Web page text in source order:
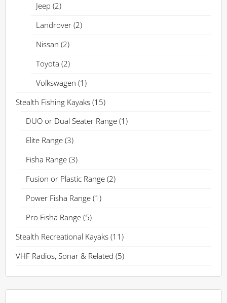
Jeep (2)
Landrover (2)
Nissan (2)
Toyota (2)
Volkswagen (1)
Stealth Fishing Kayaks (15)
DUO or Dual Seater Range (1)
Elite Range (3)
Fisha Range (3)
Fusion or Plastic Range (2)
Power Fisha Range (1)
Pro Fisha Range (5)
Stealth Recreational Kayaks (11)
VHF Radios, Sonar & Related (5)